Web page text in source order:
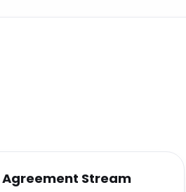
Agreement Stream